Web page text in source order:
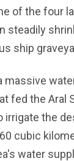
of the four
steadily
ship
massive
the Aral
irrigate the
cubic
water